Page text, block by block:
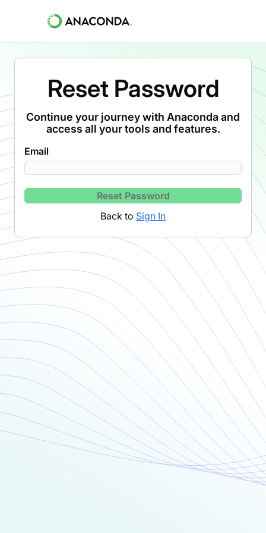
Reset Password
Continue your journey with Anaconda and
access all your tools and features.
Email
Reset Password
Back to Sign In